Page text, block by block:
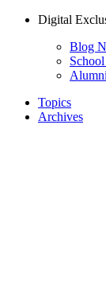
Digital
Blog
Topics
Archives